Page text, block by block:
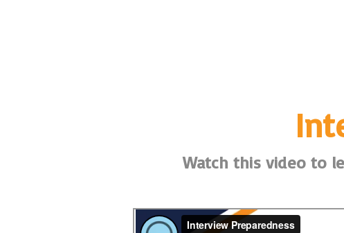
Watch this video to